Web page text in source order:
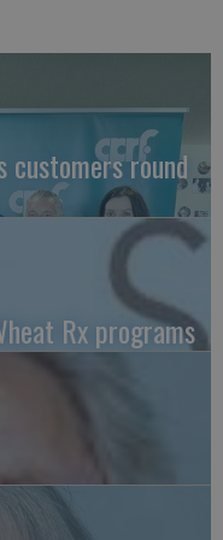
customers round
Rx programs